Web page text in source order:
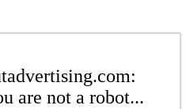
are not a robot...